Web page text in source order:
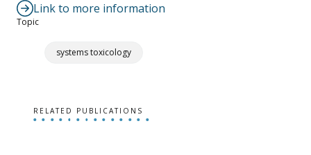
Link to more information
Topic
systems toxicology
RELATED PUBLICATIONS